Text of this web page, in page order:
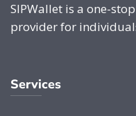
SIPWallet is a one-
provider for
Services